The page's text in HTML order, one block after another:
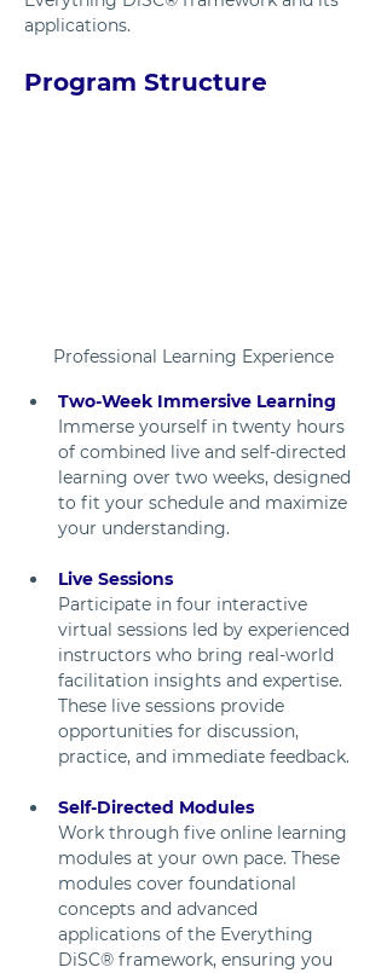
applications.
Program Structure
Professional Learning Experience
Two-Week Immersive Learning
Immerse yourself in twenty hours
of combined live and self-directed
learning over two weeks, designed
to fit your schedule and maximize
your understanding.
Live Sessions
Participate in four interactive
virtual sessions led by experienced
instructors who bring real-world
facilitation insights and expertise.
These live sessions provide
opportunities for discussion,
practice, and immediate feedback.
Self-Directed Modules
Work through five online learning
modules at your own pace. These
modules cover foundational
concepts and advanced
applications of the Everything
DiSC® framework, ensuring you